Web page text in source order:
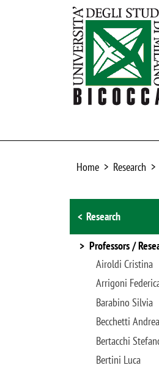
Events and news
Home Research
Research
Professors /
Airoldi Cristina
Arrigoni
Barabino Silvia
Becchetti Andrea
Bertacchi
Bertini Luca